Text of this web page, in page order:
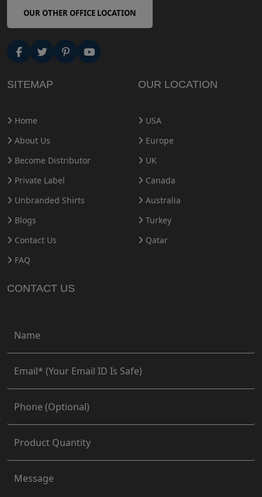
OUR OTHER OFFICE LOCATION
SITEMAP
Home
About Us
Become Distributor
Private Label
Unbranded Shirts
Blogs
Contact Us
FAQ
OUR LOCATION
USA
Europe
UK
Canada
Australia
Turkey
Qatar
CONTACT US